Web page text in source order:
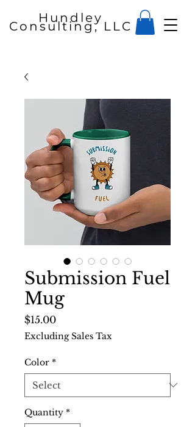
Hundley
Consulting, LLC
Submission Fuel
Mug
$15.00Price
Excluding Sales Tax
Color *
Quantity *